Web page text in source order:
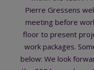
Pierre Gressens
meeting before
floor to present
work packages.
below: We look